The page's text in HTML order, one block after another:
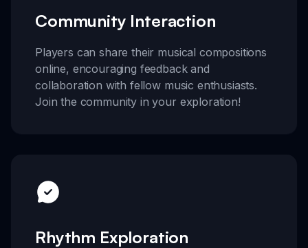
Community Interaction
Players can share their musical compositions
online, encouraging feedback and
collaboration with fellow music enthusiasts.
Join the community in your exploration!
Rhythm Exploration